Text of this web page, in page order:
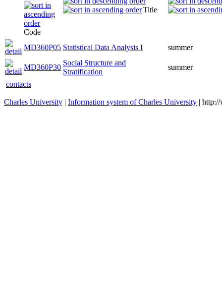
Code
Title
MD360P05 Statistical Data Analysis I summer
MD360P30
Social Structure and
Stratification
summer
contacts
Charles University | Information system of Charles University |